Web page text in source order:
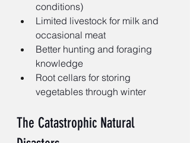
conditions)
Limited livestock for milk and
occasional meat
Better hunting and foraging
knowledge
Root cellars for storing
vegetables through winter
The Catastrophic Natural